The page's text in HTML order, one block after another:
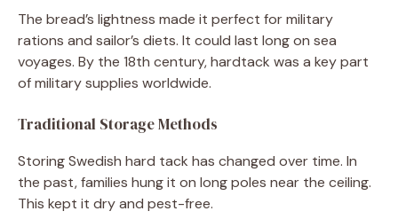
The bread’s lightness made it perfect for military
rations and sailor’s diets. It could last long on sea
voyages. By the 18th century, hardtack was a key part
of military supplies worldwide.
Traditional Storage Methods
Storing Swedish hard tack has changed over time. In
the past, families hung it on long poles near the ceiling.
This kept it dry and pest-free.